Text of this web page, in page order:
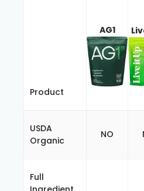
Product
AG1
USDA
Organic
NO
Full